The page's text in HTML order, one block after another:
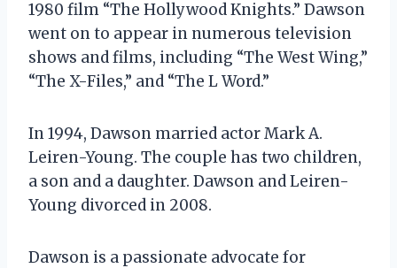
1980 film “The Hollywood Knights.” Dawson
went on to appear in numerous television
shows and films, including “The West Wing,”
“The X-Files,” and “The L Word.”
In 1994, Dawson married actor Mark A.
Leiren-Young. The couple has two children,
a son and a daughter. Dawson and Leiren-
Young divorced in 2008.
Dawson is a passionate advocate for